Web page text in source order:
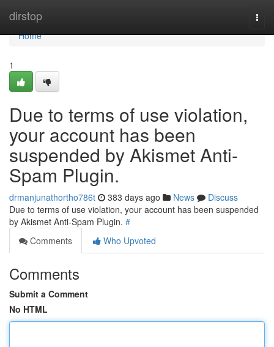
dirstop
Home
Home
1
Due to terms of use violation,
your account has been
suspended by Akismet Anti-
Spam Plugin.
drmanjunathortho786t 383 days ago News
Discuss
Due to terms of use violation, your account has been suspended
by Akismet Anti-Spam Plugin. #
Comments
Who Upvoted
Comments
Submit a Comment
No HTML